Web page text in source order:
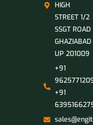
HIGH
STREET 1/2
SSGT ROAD
GHAZIABAD
UP 201009
+91
+91